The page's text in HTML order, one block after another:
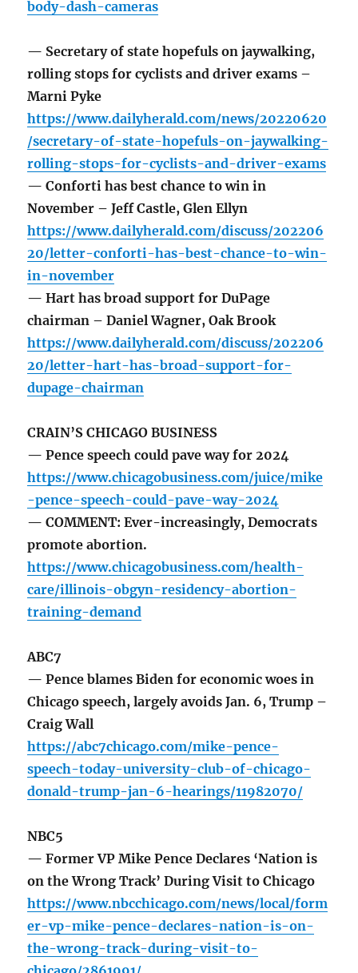
body-dash-cameras
— Secretary of state hopefuls on jaywalking,
rolling stops for cyclists and driver exams –
Marni Pyke
https://www.dailyherald.com/news/20220620
/secretary-of-state-hopefuls-on-jaywalking-
rolling-stops-for-cyclists-and-driver-exams
— Conforti has best chance to win in
November – Jeff Castle, Glen Ellyn
https://www.dailyherald.com/discuss/202206
20/letter-conforti-has-best-chance-to-win-
in-november
— Hart has broad support for DuPage
chairman – Daniel Wagner, Oak Brook
https://www.dailyherald.com/discuss/202206
20/letter-hart-has-broad-support-for-
dupage-chairman
CRAIN’S CHICAGO BUSINESS
— Pence speech could pave way for 2024
https://www.chicagobusiness.com/juice/mike
-pence-speech-could-pave-way-2024
— COMMENT: Ever-increasingly, Democrats
promote abortion.
https://www.chicagobusiness.com/health-
care/illinois-obgyn-residency-abortion-
training-demand
ABC7
— Pence blames Biden for economic woes in
Chicago speech, largely avoids Jan. 6, Trump –
Craig Wall
https://abc7chicago.com/mike-pence-
speech-today-university-club-of-chicago-
donald-trump-jan-6-hearings/11982070/
NBC5
— Former VP Mike Pence Declares ‘Nation is
on the Wrong Track’ During Visit to Chicago
https://www.nbcchicago.com/news/local/form
er-vp-mike-pence-declares-nation-is-on-
the-wrong-track-during-visit-to-